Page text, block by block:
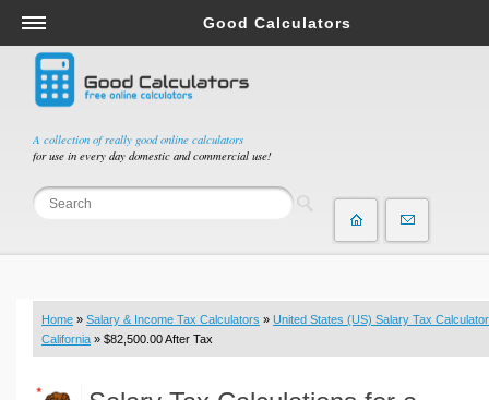
A collection of really good online calculators
for use in every day domestic and commercial use!
Good Calculators
Salary & Income Tax Calculators
Mortgage Calculators
Retirement Calculators
Depreciation Calculators
Statistics and Analysis Calculators
Budget & Savings Calculators
Loan Calculators
Real Function Calculators
Home » Salary & Income Tax Calculators » United States (US) Salary Tax Calculator
California » $82,500.00 After Tax